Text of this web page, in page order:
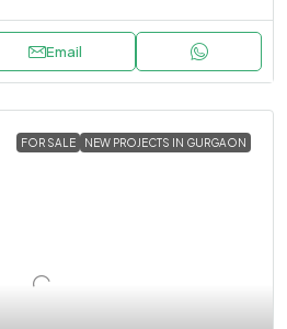
Email
FOR SALE NEW PROJECTS IN GURGAON